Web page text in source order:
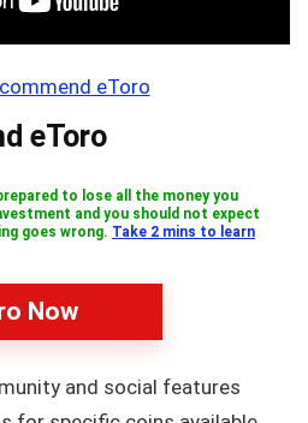
eToro
to lose all the money you
and you should not expect
goes wrong. Take 2 mins to learn
Now
and social features